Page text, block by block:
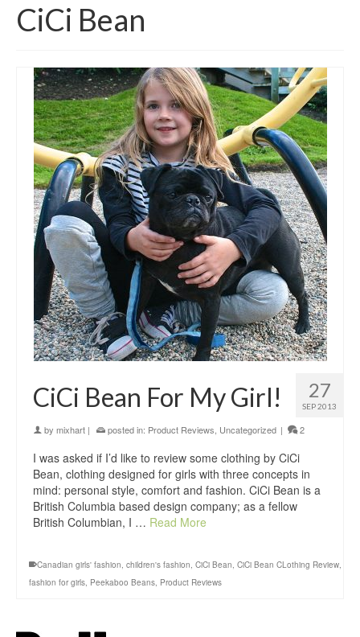
CiCi Bean
27
SEP 2013
CiCi Bean For My Girl!
by mixhart | posted in: Product Reviews Uncategorized | 2
I was asked if I’d like to review some clothing by CiCi
Bean, clothing designed for girls with three concepts in
mind: personal style, comfort and fashion. CiCi Bean is a
British Columbia based design company; as a fellow
British Columbian, I … Read More
Canadian girls' fashion, children's fashion, CiCi Bean, CiCi Bean CLothing Review,
fashion for girls, Peekaboo Beans, Product Reviews